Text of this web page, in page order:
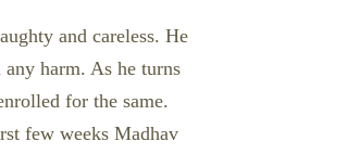
and careless. He
harm. As he turns
for the same.
few weeks Madhav